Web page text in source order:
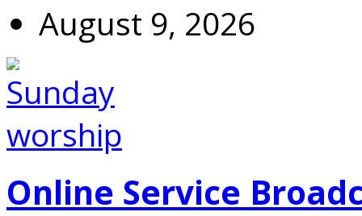
August 9, 2026
Online Service